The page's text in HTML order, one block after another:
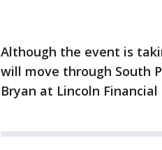
Although the event is
will move through South
Bryan at Lincoln